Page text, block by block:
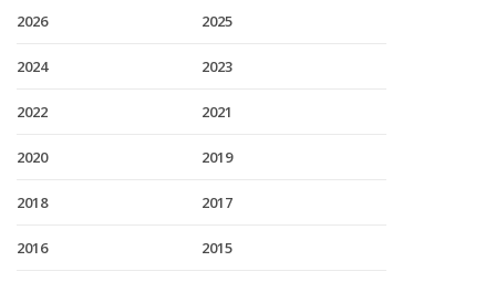
2026 2025
2024 2023
2022 2021
2020 2019
2018 2017
2016 2015